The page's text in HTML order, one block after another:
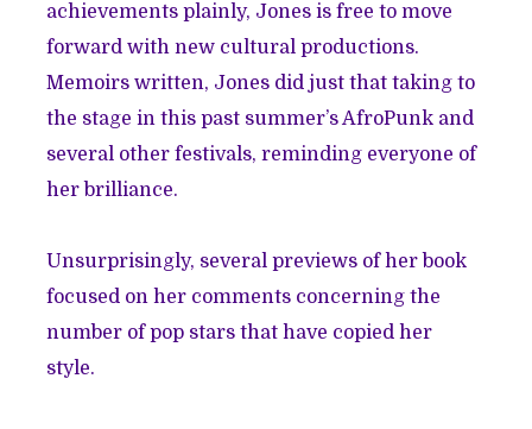
achievements plainly, Jones is free to move
forward with new cultural productions.
Memoirs written, Jones did just that taking to
the stage in this past summer’s AfroPunk and
several other festivals, reminding everyone of
her brilliance.
Unsurprisingly, several previews of her book
focused on her comments concerning the
number of pop stars that have copied her
style.